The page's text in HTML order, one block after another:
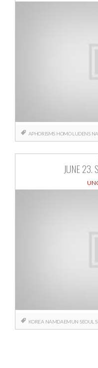
APHORISMS HOMO LUDENS
JUNE 23.
KOREA NAMDAEMUN SEOUL